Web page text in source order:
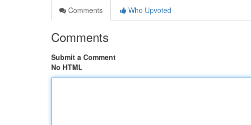
Comments
Who Upvoted
Comments
Submit a Comment
No HTML